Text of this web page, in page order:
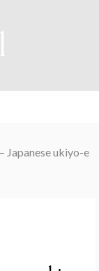
Japanese ukiyo-e